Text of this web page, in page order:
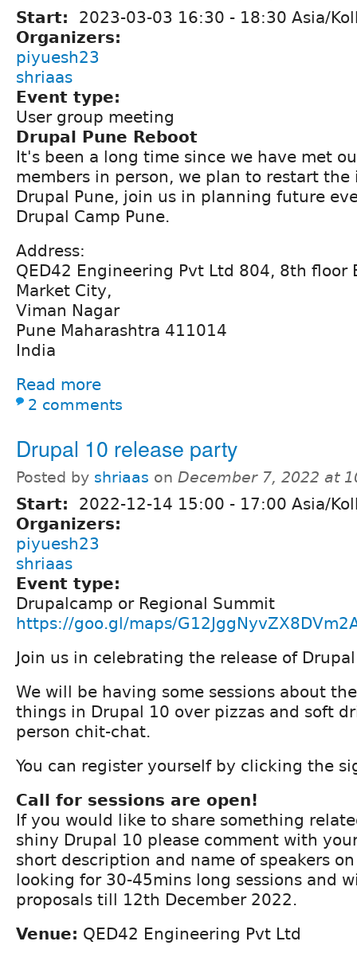
Start: 2023-03-03 16:30 - 18:30 Asia/
Organizers:
piyuesh23
shriaas
Event type:
User group meeting
Drupal Pune Reboot
It's been a long time since we have met
members in person, we plan to restart
Drupal Pune, join us in planning future
Drupal Camp Pune.
Address:
QED42 Engineering Pvt Ltd 804, 8th floor
Market City,
Viman Nagar
Pune Maharashtra 411014
India
Read more
2 comments
Drupal 10 release party
Posted by shriaas on December 7, 2022 at
Start: 2022-12-14 15:00 - 17:00 Asia/
Organizers:
piyuesh23
shriaas
Event type:
Drupalcamp or Regional Summit
https://goo.gl/maps/
Join us in celebrating the release of
We will be having some sessions about
things in Drupal 10 over pizzas and soft
person chit-chat.
You can register yourself by clicking the
Call for sessions are open!
If you would like to share something
shiny Drupal 10 please comment with
short description and name of speakers
looking for 30-45mins long sessions and
proposals till 12th December 2022.
Venue: QED42 Engineering Pvt Ltd